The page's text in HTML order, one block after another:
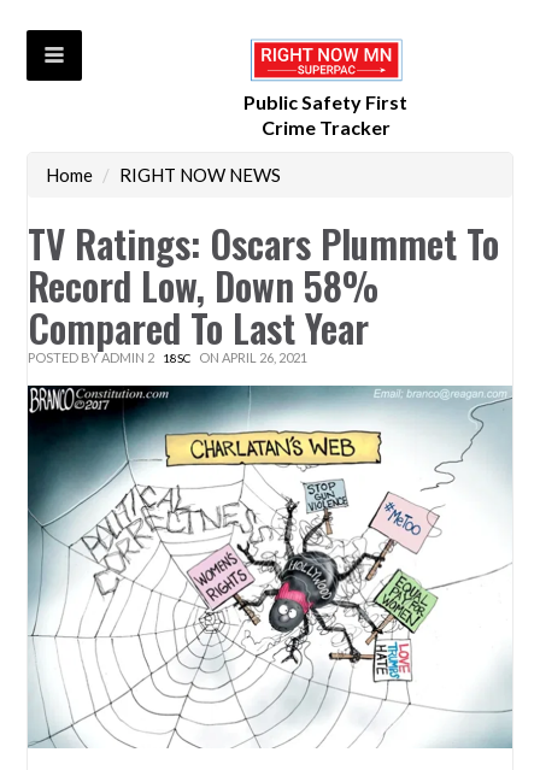
Public Safety First
Crime Tracker
Home / RIGHT NOW NEWS
TV Ratings: Oscars Plummet To
Record Low, Down 58%
Compared To Last Year
POSTED BYADMIN 2 18SC ON APRIL 26, 2021